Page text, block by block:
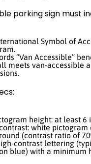
parking sign must
Symbol of
“Van Accessible”
meets van-accessible
height: at least 6
white pictogram
(contrast ratio of
contrast lettering
blue) with a minimum